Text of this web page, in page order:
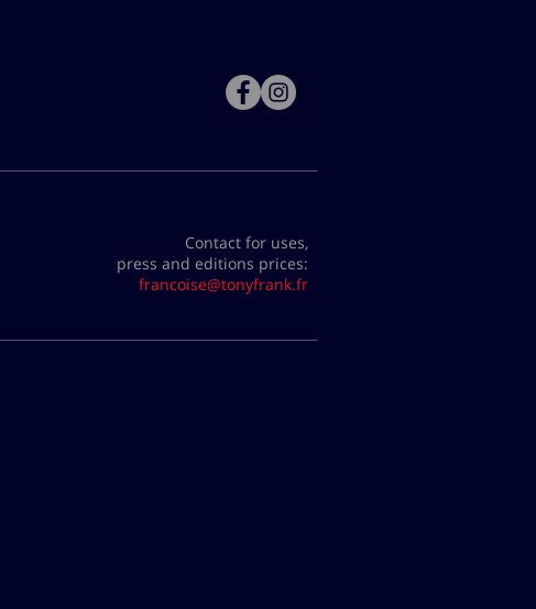
Contact for uses,
press and editions prices:
francoise@tonyfrank.fr